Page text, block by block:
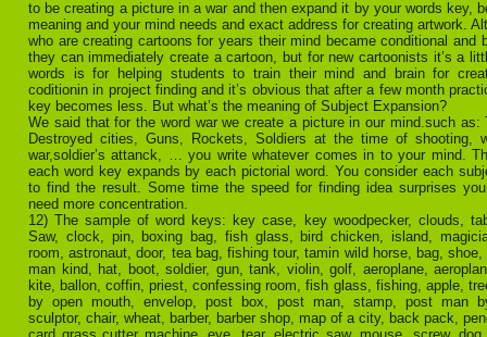
to be creating a picture in a war and then expand it by your words key,
meaning and your mind needs and exact address for creating artwork.
who are creating cartoons for years their mind became conditional and
they can immediately create a cartoon, but for new cartoonists it’s a
words is for helping students to train their mind and brain for
coditionin in project finding and it’s obvious that after a few month
key becomes less. But what’s the meaning of Subject Expansion?
We said that for the word war we create a picture in our mind.such as:
Destroyed cities, Guns, Rockets, Soldiers at the time of shooting,
war,soldier’s attanck, … you write whatever comes in to your mind.
each word key expands by each pictorial word. You consider each
to find the result. Some time the speed for finding idea surprises
need more concentration.
12) The sample of word keys: key case, key woodpecker, clouds,
Saw, clock, pin, boxing bag, fish glass, bird chicken, island,
room, astronaut, door, tea bag, fishing tour, tamin wild horse, bag,
man kind, hat, boot, soldier, gun, tank, violin, golf, aeroplane,
kite, ballon, coffin, priest, confessing room, fish glass, fishing, apple,
by open mouth, envelop, post box, post man, stamp, post man
sculptor, chair, wheat, barber, barber shop, map of a city, back pack,